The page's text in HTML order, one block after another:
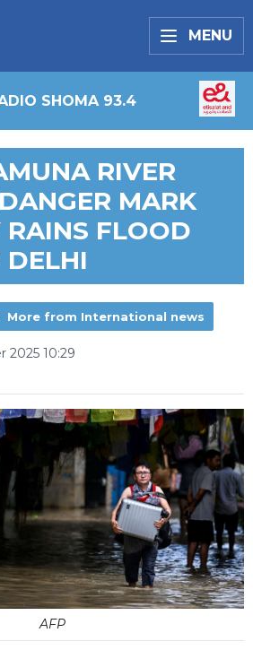
MENU
SHOMA 93.4
RIVER
MARK
RAINS FLOOD
DELHI
More from International news
2025 10:29
AFP